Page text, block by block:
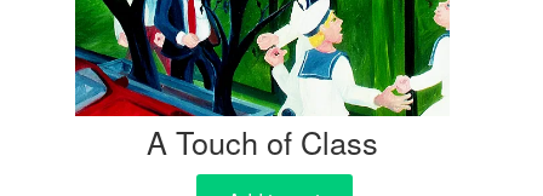
A Touch of Class